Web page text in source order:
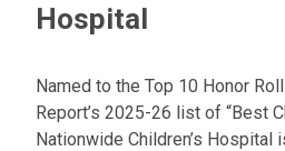
Hospital
Named to the Top 10 Honor
Report’s 2025-26 list of “Best
Nationwide Children’s Hospital